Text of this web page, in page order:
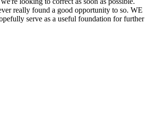
really found a good opportunity to so. WE
serve as a useful foundation for further